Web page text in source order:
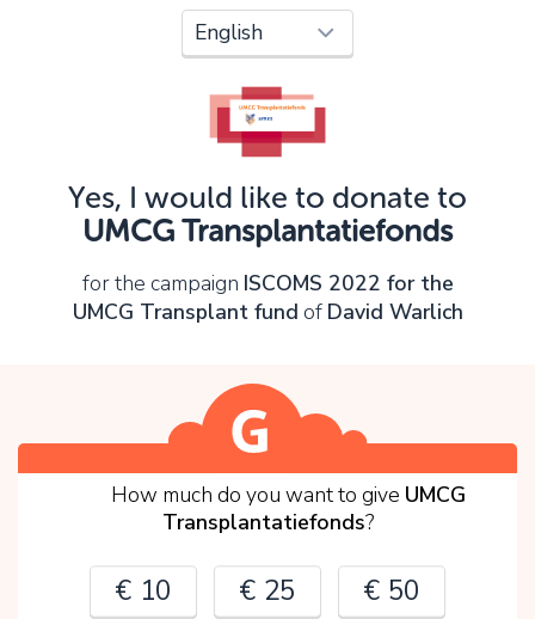
Yes, I would like to donate to
UMCG Transplantatiefonds
for the campaign ISCOMS 2022 for the
UMCG Transplant fund of David Warlich
How much do you want to give UMCG
Transplantatiefonds?
€ 10 € 25
€ 50
Oops!
You can't continue yet, because:
Please check your input and try again.
OK